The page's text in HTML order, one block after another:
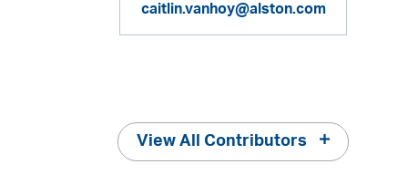
caitlin.vanhoy@alston.com
View All Contributors